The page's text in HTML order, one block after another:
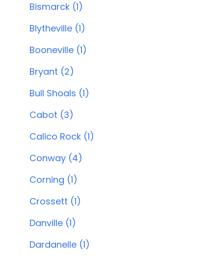
Bismarck (1)
Blytheville (1)
Booneville (1)
Bryant (2)
Bull Shoals (1)
Cabot (3)
Calico Rock (1)
Conway (4)
Corning (1)
Crossett (1)
Danville (1)
Dardanelle (1)